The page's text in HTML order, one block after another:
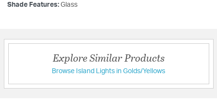
Shade Features: Glass
Explore Similar Products
Browse Island Lights in Golds/Yellows